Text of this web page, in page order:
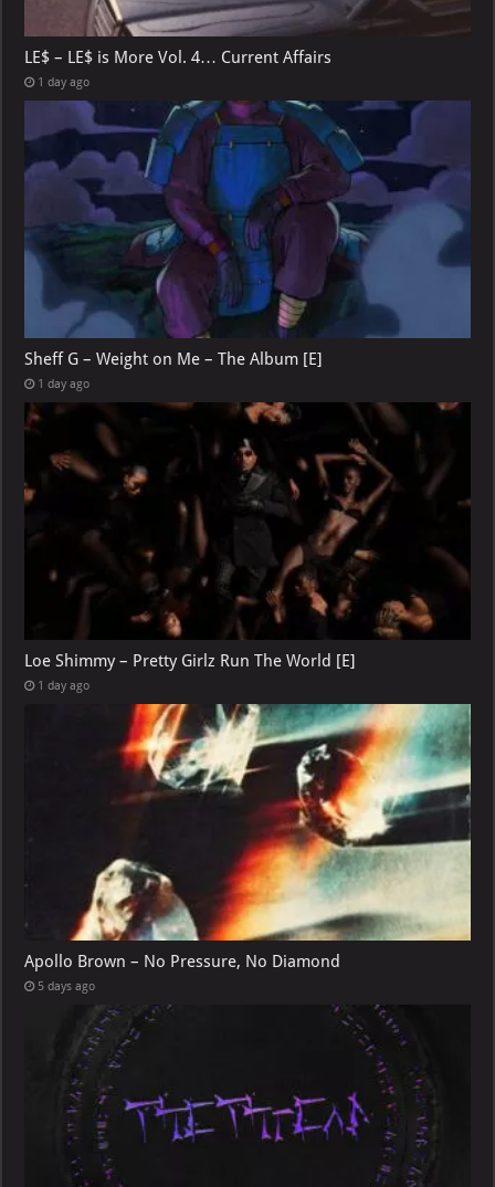
LE$ – LE$ is More Vol. 4… Current Affairs
1 day ago
Sheff G – Weight on Me – The Album [E]
1 day ago
Loe Shimmy – Pretty Girlz Run The World [E]
1 day ago
Apollo Brown – No Pressure, No Diamond
5 days ago